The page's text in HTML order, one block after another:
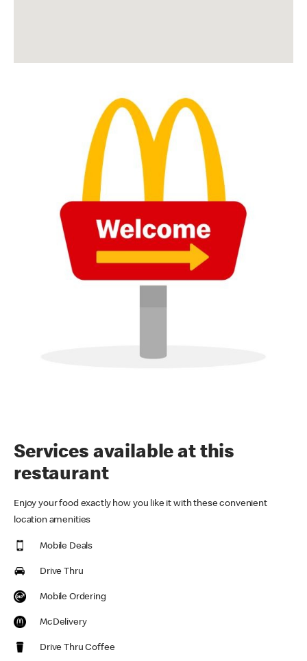
Services available at this
restaurant
Enjoy your food exactly how you like it with these convenient
location amenities
Mobile Deals
Drive Thru
Mobile Ordering
McDelivery
Drive Thru Coffee